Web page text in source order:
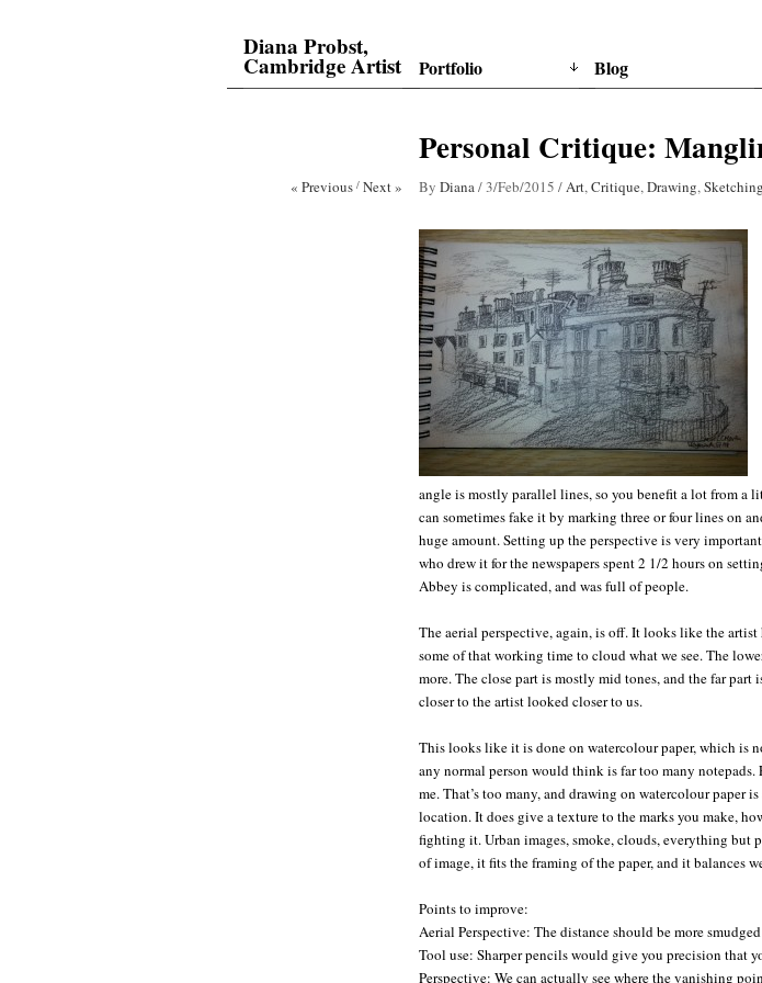
Diana Probst,
Cambridge Artist Portfolio Blog
Personal Critique:
« Previous / Next » By Diana/3/Feb/2015 /Art,Critique,Drawing,Sketching
angle is mostly parallel lines, so you benefit a lot from a
can sometimes fake it by marking three or four lines on
huge amount. Setting up the perspective is very
who drew it for the newspapers spent 2 1/2 hours on
Abbey is complicated, and was full of people.
The aerial perspective, again, is off. It looks like the artist
some of that working time to cloud what we see. The
more. The close part is mostly mid tones, and the far
closer to the artist looked closer to us.
This looks like it is done on watercolour paper, which is
any normal person would think is far too many notepads.
me. That’s too many, and drawing on watercolour paper
location. It does give a texture to the marks you make,
fighting it. Urban images, smoke, clouds, everything but
of image, it fits the framing of the paper, and it balances
Points to improve:
Aerial Perspective: The distance should be more
Tool use: Sharper pencils would give you precision that
Perspective: We can actually see where the vanishing